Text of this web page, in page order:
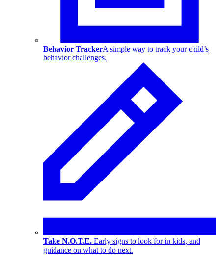
Behavior TrackerA simple way to track your child’s
behavior challenges.
Take N.O.T.E. Early signs to look for in kids, and
guidance on what to do next.